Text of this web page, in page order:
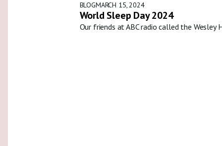
BLOGMARCH 15, 2024
World Sleep Day 2024
Our friends at ABC radio called the